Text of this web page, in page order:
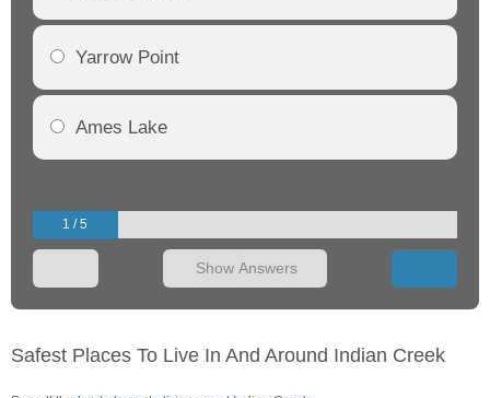
Yarrow Point
Ames Lake
1 / 5
Show Answers
Safest Places To Live In And Around Indian Creek